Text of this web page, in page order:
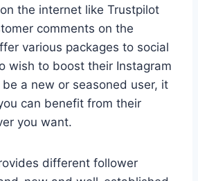
the internet like Trustpilot
comments on the
various packages to social
wish to boost their Instagram
a new or seasoned user, it
can benefit from their
you want.
different follower